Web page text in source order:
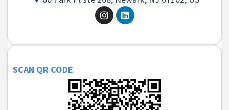
SCAN QR CODE